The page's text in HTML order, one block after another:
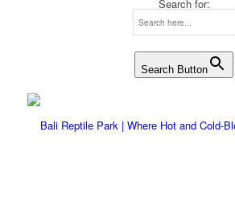
Search for:
Search Button